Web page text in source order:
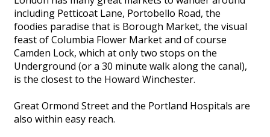
including Petticoat Lane, Portobello Road, the
foodies paradise that is Borough Market, the visual
feast of Columbia Flower Market and of course
Camden Lock, which at only two stops on the
Underground (or a 30 minute walk along the canal),
is the closest to the Howard Winchester.
Great Ormond Street and the Portland Hospitals are
also within easy reach.